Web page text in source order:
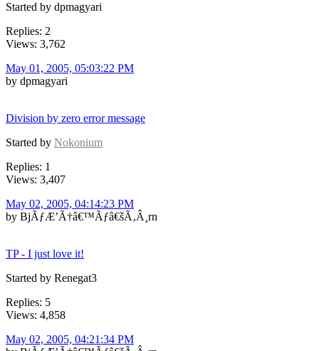
Started by dpmagyari
Replies: 2
Views: 3,762
May 01, 2005, 05:03:22 PM
by dpmagyari
Division by zero error message
Started by Nokonium
Replies: 1
Views: 3,407
May 02, 2005, 04:14:23 PM
by BjÃƒÆ’Ã†â€™Ãƒâ€šÃ‚Â¸rn
TP - I just love it!
Started by Renegat3
Replies: 5
Views: 4,858
May 02, 2005, 04:21:34 PM